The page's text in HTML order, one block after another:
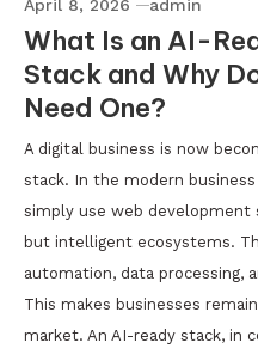
April 8, 2026 admin
What Is an AI-
Stack and Why
Need One?
A digital business is now
stack. In the modern
simply use web development
but intelligent ecosystems.
automation, data processing,
This makes businesses
market. An AI-ready stack, in